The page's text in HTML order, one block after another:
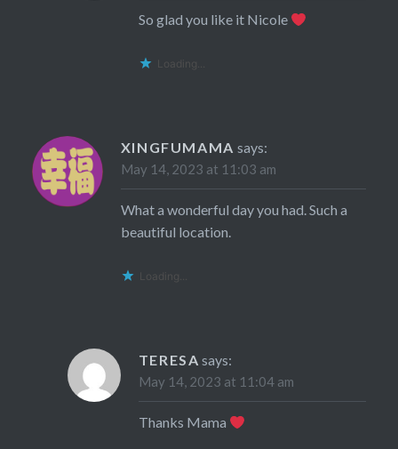
So glad you like it Nicole
Loading...
XINGFUMAMA says:
May 14, 2023 at 11:03 am
What a wonderful day you had. Such a
beautiful location.
Loading...
TERESA says:
May 14, 2023 at 11:04 am
Thanks Mama